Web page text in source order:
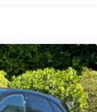
Automatic
Finisher